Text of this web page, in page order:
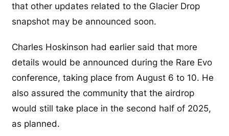
that other updates related to the Glacier Drop
snapshot may be announced soon.
Charles Hoskinson had earlier said that more
details would be announced during the Rare Evo
conference, taking place from August 6 to 10. He
also assured the community that the airdrop
would still take place in the second half of 2025,
as planned.